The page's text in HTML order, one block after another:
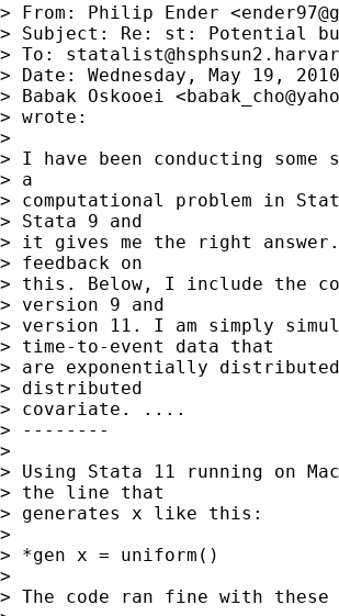
> From: Philip Ender <
> Subject: Re: st: Potential
> To:
> Date: Wednesday, May 19,
> Babak Oskooei <
> wrote:
>
> I have been conducting
> a
> computational problem in
> Stata 9 and
> it gives me the right
> feedback on
> this. Below, I include the
> version 9 and
> version 11. I am simply
> time-to-event data that
> are exponentially
> distributed
> covariate. ....
> --------
>
> Using Stata 11 running on
> the line that
> generates x like this:
>
> *gen x = uniform()
>
> The code ran fine with